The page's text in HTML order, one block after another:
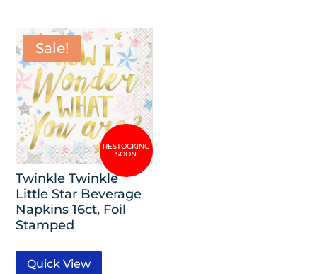
Sale!
Twinkle Twinkle
Little Star Beverage
Napkins 16ct, Foil
Stamped
Quick View